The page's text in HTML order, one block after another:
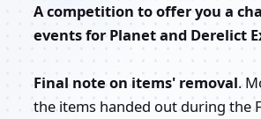
A competition to offer you a
events for Planet and Derelict
Final note on items' removal.
the items handed out during the